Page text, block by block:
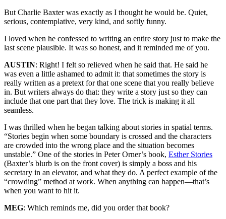
But Charlie Baxter was exactly as I thought he would be. Quiet,
serious, contemplative, very kind, and softly funny.
I loved when he confessed to writing an entire story just to make the
last scene plausible. It was so honest, and it reminded me of you.
AUSTIN: Right! I felt so relieved when he said that. He said he
was even a little ashamed to admit it: that sometimes the story is
really written as a pretext for that one scene that you really believe
in. But writers always do that: they write a story just so they can
include that one part that they love. The trick is making it all
seamless.
I was thrilled when he began talking about stories in spatial terms.
“Stories begin when some boundary is crossed and the characters
are crowded into the wrong place and the situation becomes
unstable.” One of the stories in Peter Orner’s book, Esther Stories
(Baxter’s blurb is on the front cover) is simply a boss and his
secretary in an elevator, and what they do. A perfect example of the
“crowding” method at work. When anything can happen—that’s
when you want to hit it.
MEG: Which reminds me, did you order that book?